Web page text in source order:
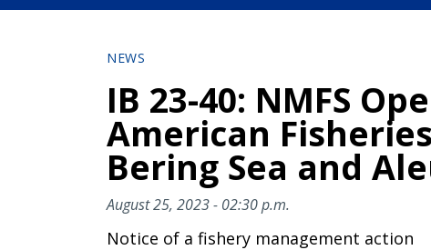
NEWS
IB 23-40: NMFS
American
Bering Sea and
August 25, 2023 - 02:30 p.m.
Notice of a fishery management action